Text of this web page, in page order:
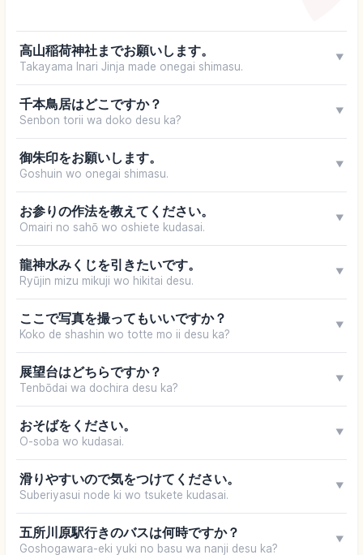
高山稲荷神社までお願いします。
Takayama Inari Jinja made onegai shimasu.
▼
千本鳥居はどこですか？
Senbon torii wa doko desu ka?
▼
御朱印をお願いします。
Goshuin wo onegai shimasu.
▼
お参りの作法を教えてください。
Omairi no sahō wo oshiete kudasai.
▼
龍神水みくじを引きたいです。
Ryūjin mizu mikuji wo hikitai desu.
▼
ここで写真を撮ってもいいですか？
Koko de shashin wo totte mo ii desu ka?
▼
展望台はどちらですか？
Tenbōdai wa dochira desu ka?
▼
おそばをください。
O-soba wo kudasai.
▼
滑りやすいので気をつけてください。
Suberiyasui node ki wo tsukete kudasai.
▼
五所川原駅行きのバスは何時ですか？
Goshogawara-eki yuki no basu wa nanji desu ka?
▼